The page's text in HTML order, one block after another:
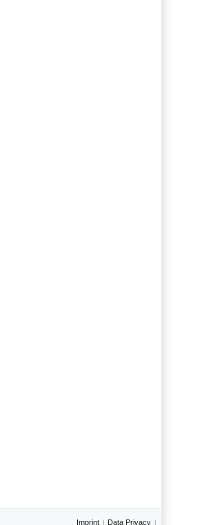
Imprint Data Privacy